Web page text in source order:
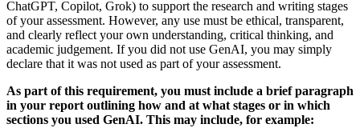
ChatGPT, Copilot, Grok) to support the research and writing stages
of your assessment. However, any use must be ethical, transparent,
and clearly reflect your own understanding, critical thinking, and
academic judgement. If you did not use GenAI, you may simply
declare that it was not used as part of your assessment.
As part of this requirement, you must include a brief paragraph
in your report outlining how and at what stages or in which
sections you used GenAI. This may include, for example: